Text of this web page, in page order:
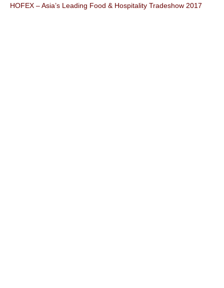
HOFEX – Asia’s Leading Food & Hospitality Tradeshow 2017